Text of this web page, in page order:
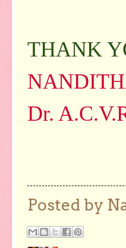
THANK
Dr.
Posted by